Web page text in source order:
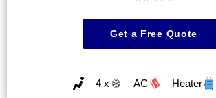
Get a Free Quote
4 x AC Heater